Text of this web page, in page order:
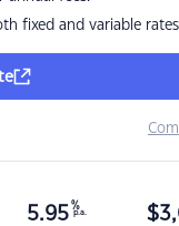
fixed and variable rates
5.95 %
p.a. $